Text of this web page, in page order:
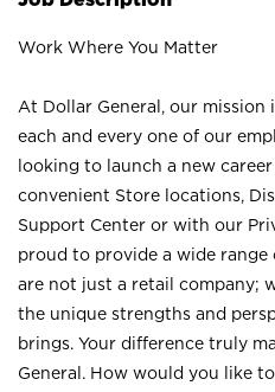
Work Where You Matter
At Dollar General, our mission
each and every one of our
looking to launch a new
convenient Store locations,
Support Center or with our
proud to provide a wide
are not just a retail company;
the unique strengths and
brings. Your difference truly
General. How would you like